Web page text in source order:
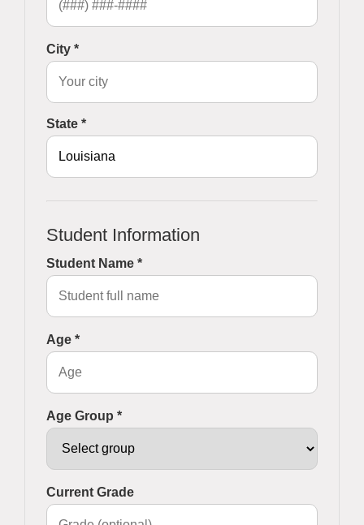
City *
State *
Student Information
Student Name *
Age *
Age Group *
Current Grade